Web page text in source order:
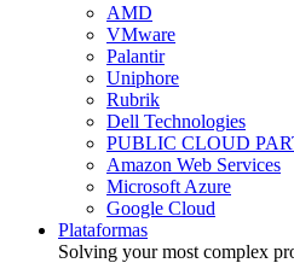
AMD
VMware
Palantir
Uniphore
Rubrik
Dell Technologies
PUBLIC CLOUD
Amazon Web Services
Microsoft Azure
Google Cloud
Plataformas
Solving your most complex